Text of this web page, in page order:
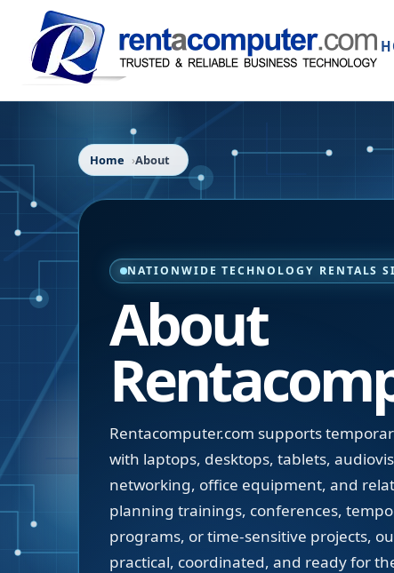
Home About
NATIONWIDE TECHNOLOGY RENTALS
About
Rentacomputer.com supports
with laptops, desktops, tablets,
networking, office equipment, and
planning trainings, conferences,
programs, or time-sensitive projects,
practical, coordinated, and ready for